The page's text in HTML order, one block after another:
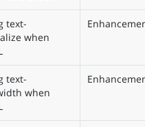
text-
when
text-
when